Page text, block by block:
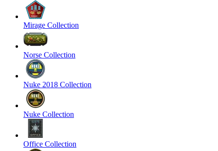
Mirage Collection
Norse Collection
Nuke 2018 Collection
Nuke Collection
Office Collection